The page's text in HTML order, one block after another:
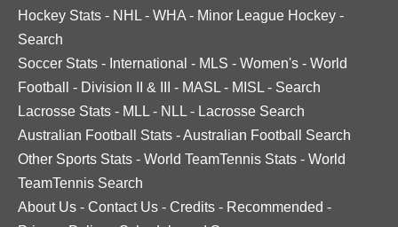
Hockey Stats - NHL - WHA - Minor League Hockey -
Search
Soccer Stats - International - MLS - Women's - World
Football
- Division II & III - MASL - MISL - Search
Lacrosse Stats - MLL - NLL - Lacrosse Search
Australian Football Stats -Australian Football Search
Other Sports Stats - World TeamTennis Stats - World
TeamTennis Search
About Us - Contact Us - Credits - Recommended -